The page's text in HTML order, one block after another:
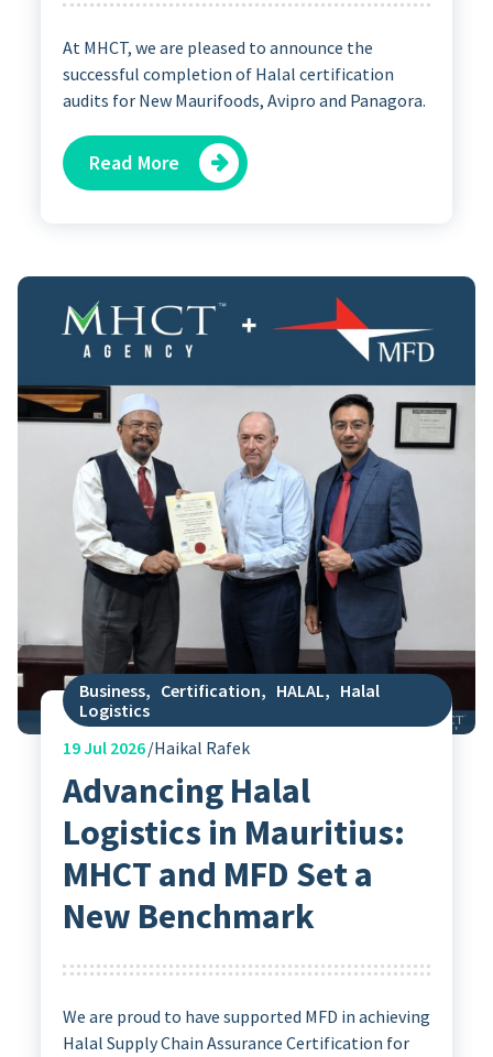
At MHCT, we are pleased to announce the
successful completion of Halal certification
audits for New Maurifoods, Avipro and Panagora.
Read More
Business, Certification, HALAL, Halal
Logistics
19Jul 2026 Haikal Rafek
Advancing Halal
Logistics in Mauritius:
MHCT and MFD Set a
New Benchmark
We are proud to have supported MFD in achieving
Halal Supply Chain Assurance Certification for